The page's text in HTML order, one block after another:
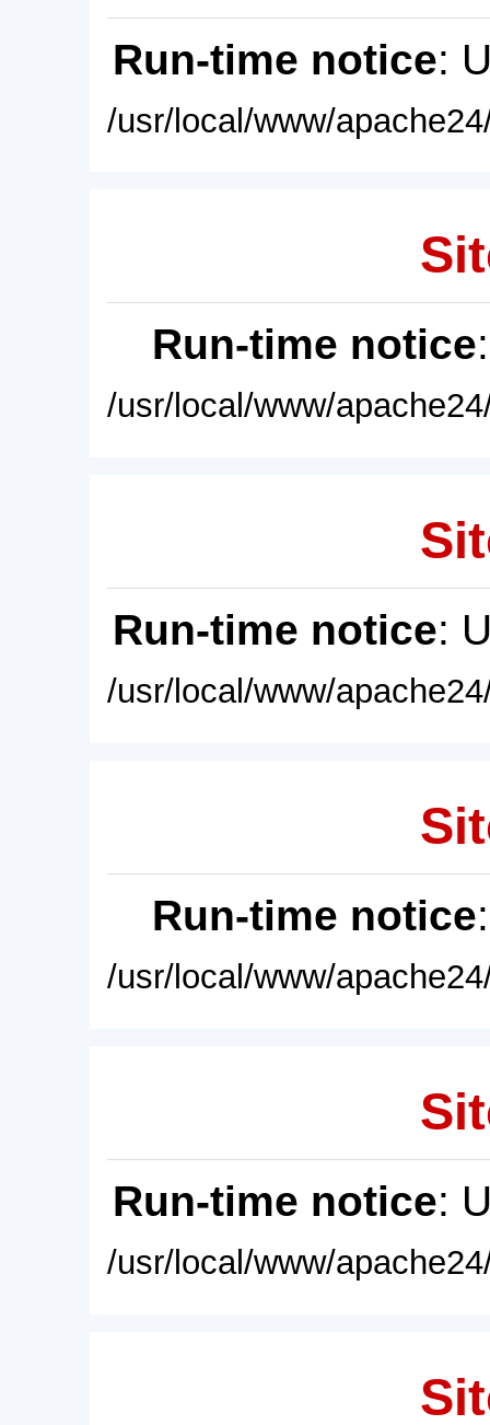
Run-time notice:
/usr/local/www/
Run-time notice
/usr/local/www/
Run-time notice:
/usr/local/www/
Run-time notice
/usr/local/www/
Run-time notice:
/usr/local/www/